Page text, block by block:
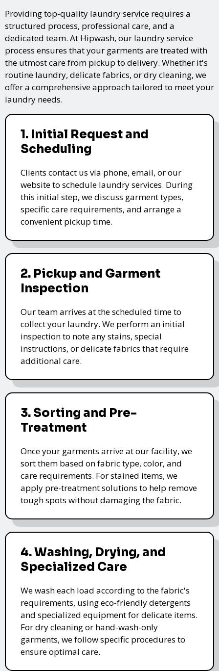
Providing top-quality laundry service requires a
structured process, professional care, and a
dedicated team. At Hipwash, our laundry service
process ensures that your garments are treated with
the utmost care from pickup to delivery. Whether it's
routine laundry, delicate fabrics, or dry cleaning, we
offer a comprehensive approach tailored to meet your
laundry needs.
1. Initial Request and
Scheduling
Clients contact us via phone, email, or our
website to schedule laundry services. During
this initial step, we discuss garment types,
specific care requirements, and arrange a
convenient pickup time.
2. Pickup and Garment
Inspection
Our team arrives at the scheduled time to
collect your laundry. We perform an initial
inspection to note any stains, special
instructions, or delicate fabrics that require
additional care.
3. Sorting and Pre-
Treatment
Once your garments arrive at our facility, we
sort them based on fabric type, color, and
care requirements. For stained items, we
apply pre-treatment solutions to help remove
tough spots without damaging the fabric.
4. Washing, Drying, and
Specialized Care
We wash each load according to the fabric's
requirements, using eco-friendly detergents
and specialized equipment for delicate items.
For dry cleaning or hand-wash-only
garments, we follow specific procedures to
ensure optimal care.